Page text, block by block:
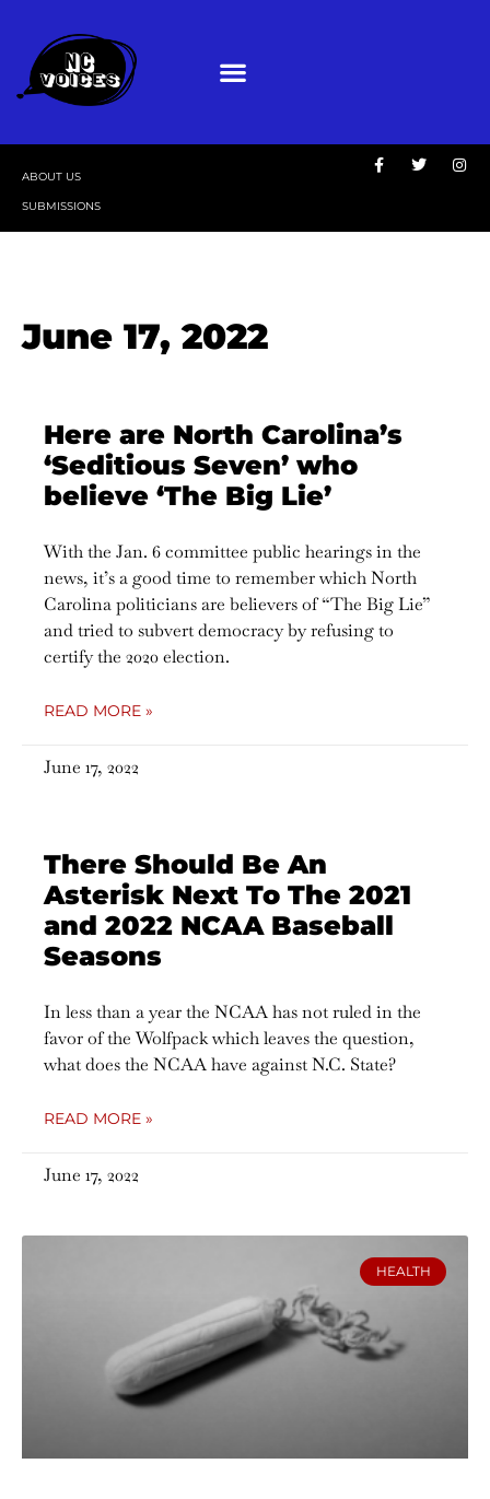
ABOUT US
SUBMISSIONS
June 17, 2022
Here are North Carolina’s
‘Seditious Seven’ who
believe ‘The Big Lie’
With the Jan. 6 committee public hearings in the
news, it’s a good time to remember which North
Carolina politicians are believers of “The Big Lie”
and tried to subvert democracy by refusing to
certify the 2020 election.
READ MORE »
June 17, 2022
There Should Be An
Asterisk Next To The 2021
and 2022 NCAA Baseball
Seasons
In less than a year the NCAA has not ruled in the
favor of the Wolfpack which leaves the question,
what does the NCAA have against N.C. State?
READ MORE »
June 17, 2022
HEALTH